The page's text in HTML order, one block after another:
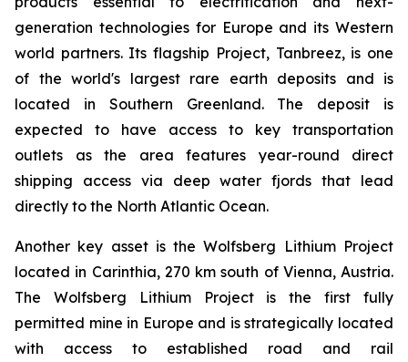
generation technologies for Europe and its Western
world partners. Its flagship Project, Tanbreez, is one
of the world's largest rare earth deposits and is
located in Southern Greenland. The deposit is
expected to have access to key transportation
outlets as the area features year-round direct
shipping access via deep water fjords that lead
directly to the North Atlantic Ocean.
Another key asset is the Wolfsberg Lithium Project
located in Carinthia, 270 km south of Vienna, Austria.
The Wolfsberg Lithium Project is the first fully
permitted mine in Europe and is strategically located
with access to established road and rail